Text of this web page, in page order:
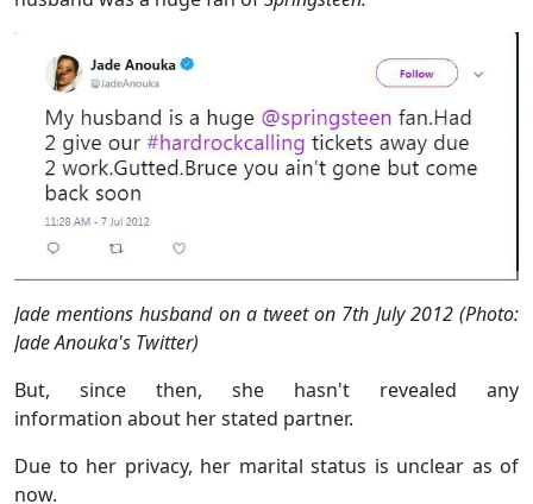
Jade mentions husband on a tweet on 7th July 2012 (Photo:
Jade Anouka's Twitter)
But, since then, she hasn't revealed any
information about her stated partner.
Due to her privacy, her marital status is unclear as of
now.